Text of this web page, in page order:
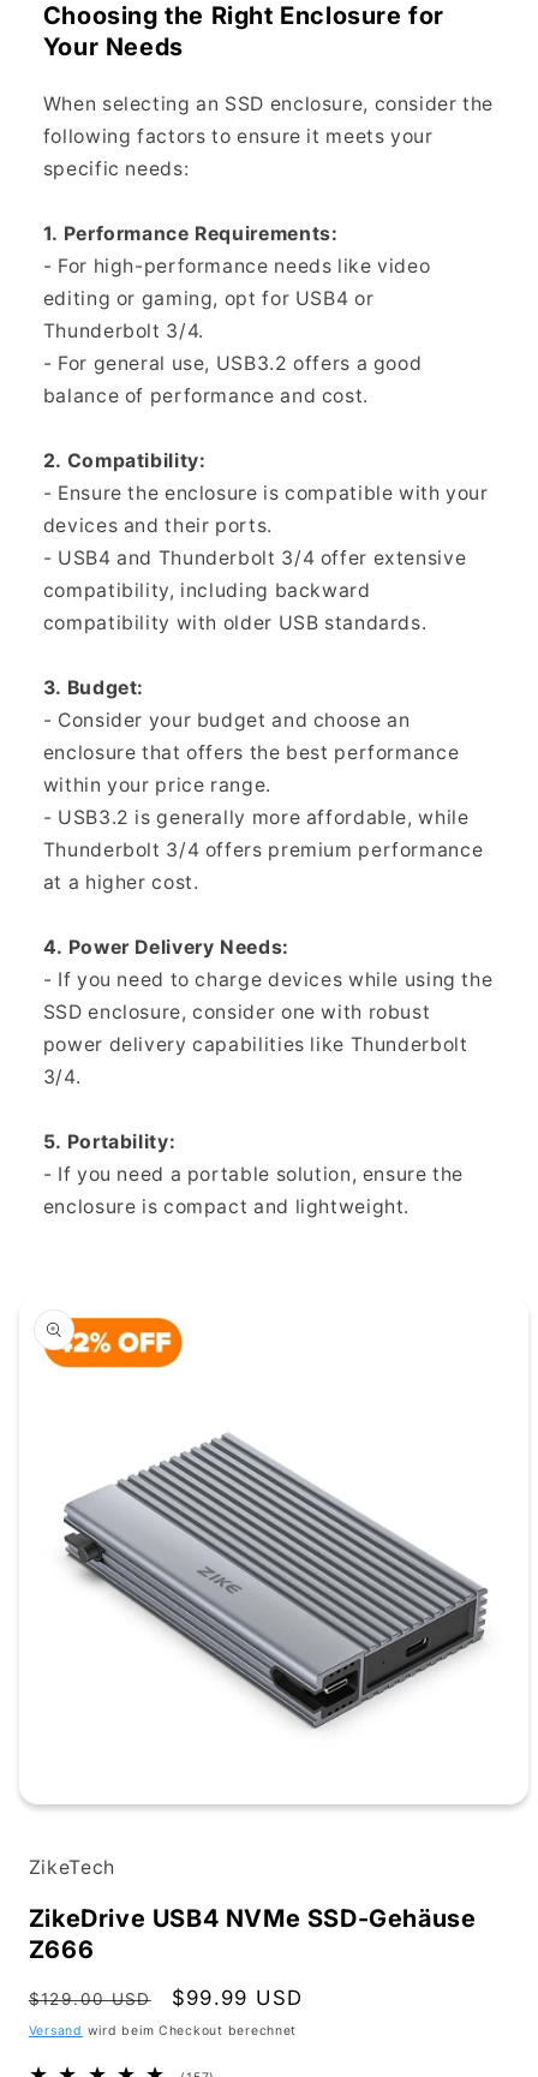
Choosing the Right Enclosure for
Your Needs
When selecting an SSD enclosure, consider the
following factors to ensure it meets your
specific needs:
1. Performance Requirements:
- For high-performance needs like video
editing or gaming, opt for USB4 or
Thunderbolt 3/4.
- For general use, USB3.2 offers a good
balance of performance and cost.
2. Compatibility:
- Ensure the enclosure is compatible with your
devices and their ports.
- USB4 and Thunderbolt 3/4 offer extensive
compatibility, including backward
compatibility with older USB standards.
3. Budget:
- Consider your budget and choose an
enclosure that offers the best performance
within your price range.
- USB3.2 is generally more affordable, while
Thunderbolt 3/4 offers premium performance
at a higher cost.
4. Power Delivery Needs:
- If you need to charge devices while using the
SSD enclosure, consider one with robust
power delivery capabilities like Thunderbolt
3/4.
5. Portability:
- If you need a portable solution, ensure the
enclosure is compact and lightweight.
Medien
Modal
ZikeTech
ZikeDrive USB4 NVMe SSD-Gehäuse
Z666
Normaler
Preis
$129.00 USD Verkaufspreis
$99.99 USD
Versand wird beim Checkout berechnet